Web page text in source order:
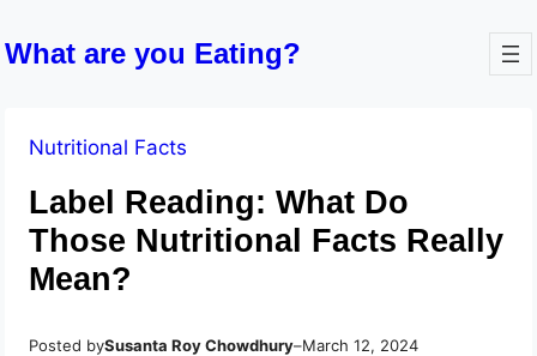
What are you Eating?
Nutritional Facts
Label Reading: What Do
Those Nutritional Facts Really
Mean?
Posted bySusanta Roy Chowdhury–March 12, 2024